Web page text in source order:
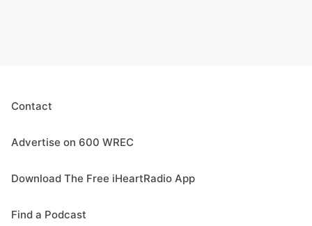
Contact
Advertise on 600 WREC
Download The Free iHeartRadio App
Find a Podcast